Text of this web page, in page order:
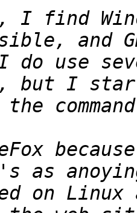
I find
use
on Linux